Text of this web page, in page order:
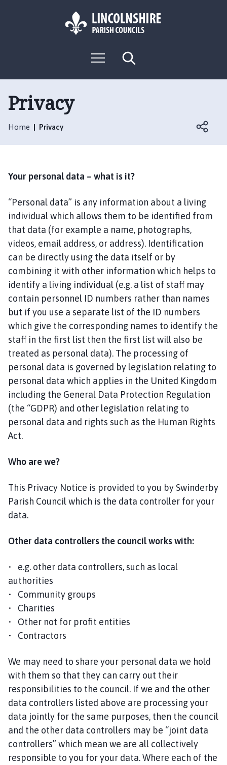
k
i
t
k
i
t
n
o
i
h
S
w
i
n
d
e
b
y
P
a
r
s
h
o
u
n
o
m
g
M
e
e
Privacy
Home Privacy
Your personal data – what is it?
“Personal data” is any information about a living
individual which allows them to be identified from
that data (for example a name, photographs,
videos, email address, or address). Identification
can be directly using the data itself or by
combining it with other information which helps to
identify a living individual (e.g. a list of staff may
contain personnel ID numbers rather than names
but if you use a separate list of the ID numbers
which give the corresponding names to identify the
staff in the first list then the first list will also be
treated as personal data). The processing of
personal data is governed by legislation relating to
personal data which applies in the United Kingdom
including the General Data Protection Regulation
(the “GDPR) and other legislation relating to
personal data and rights such as the Human Rights
Act.
Who are we?
This Privacy Notice is provided to you by Swinderby
Parish Council which is the data controller for your
data.
Other data controllers the council works with:
• e.g. other data controllers, such as local
authorities
• Community groups
• Charities
• Other not for profit entities
• Contractors
We may need to share your personal data we hold
with them so that they can carry out their
responsibilities to the council. If we and the other
data controllers listed above are processing your
data jointly for the same purposes, then the council
and the other data controllers may be “joint data
controllers” which mean we are all collectively
responsible to you for your data. Where each of the